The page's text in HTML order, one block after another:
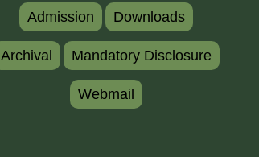
Admission Downloads
Archival Mandatory Disclosure
Webmail